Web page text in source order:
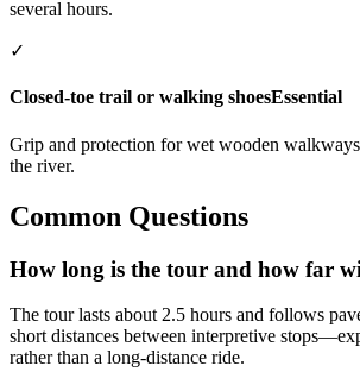
several hours.
✓
Closed-toe trail or walking shoesEssential
Grip and protection for wet wooden
the river.
Common Questions
How long is the tour and how far
The tour lasts about 2.5 hours and follows
short distances between interpretive
rather than a long-distance ride.